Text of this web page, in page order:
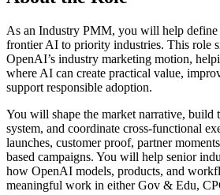
As an Industry PMM, you will help
frontier AI to priority industries. This role
OpenAI’s industry marketing motion,
where AI can create practical value,
support responsible adoption.
You will shape the market narrative, build
system, and coordinate cross-functional
launches, customer proof, partner
based campaigns. You will help senior
how OpenAI models, products, and
meaningful work in either Gov & Edu,